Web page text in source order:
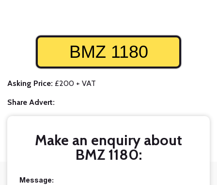
BMZ 1180
Asking Price: £200 + VAT
Share Advert:
Make an enquiry about
BMZ 1180:
Message: